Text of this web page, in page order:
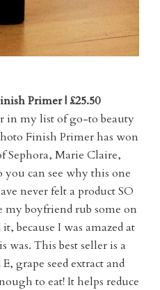
Primer | £25.50
in my list of go-to beauty
Finish Primer has won
Sephora, Marie Claire,
can see why this one
never felt a product SO
my boyfriend rub some on
because I was amazed at
This best seller is a
grape seed extract and
to eat! It helps reduce